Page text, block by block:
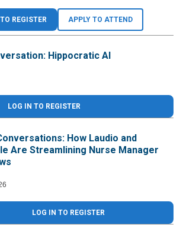
REGISTER APPLY TO ATTEND
Hippocratic AI
LOG IN TO REGISTER
How Laudio and
Are Streamlining Nurse Manager
LOG IN TO REGISTER